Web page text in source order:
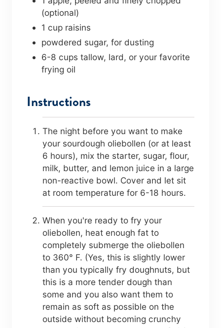
(optional)
1 cup raisins
powdered sugar, for dusting
6-8 cups tallow, lard, or your favorite
frying oil
Instructions
The night before you want to make
your sourdough oliebollen (or at least
6 hours), mix the starter, sugar, flour,
milk, butter, and lemon juice in a large
non-reactive bowl. Cover and let sit
at room temperature for 6-18 hours.
When you're ready to fry your
oliebollen, heat enough fat to
completely submerge the oliebollen
to 360° F. (Yes, this is slightly lower
than you typically fry doughnuts, but
this is a more tender dough than
some and you also want them to
remain as soft as possible on the
outside without becoming crunchy